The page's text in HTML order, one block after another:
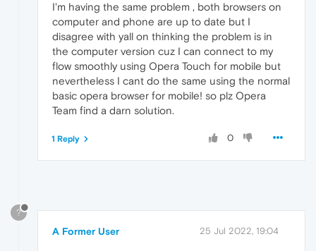
I'm having the same problem , both browsers on
computer and phone are up to date but I
disagree with yall on thinking the problem is in
the computer version cuz I can connect to my
flow smoothly using Opera Touch for mobile but
nevertheless I cant do the same using the normal
basic opera browser for mobile! so plz Opera
Team find a darn solution.
0
1 Reply
?
A Former User 25 Jul 2022, 19:04